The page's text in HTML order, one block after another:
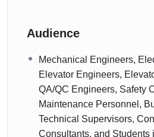
Audience
Mechanical Engineers,
Elevator Engineers,
QA/QC Engineers, Safety
Maintenance Personnel,
Technical Supervisors,
Consultants, and Students